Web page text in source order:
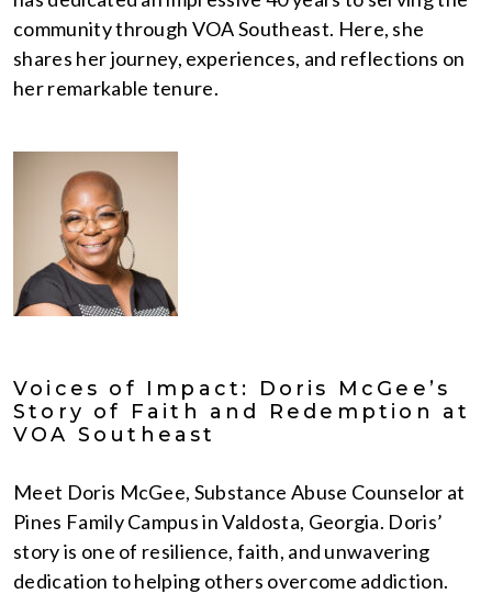
community through VOA Southeast. Here, she
shares her journey, experiences, and reflections on
her remarkable tenure.
Voices of Impact: Doris McGee’s
Story of Faith and Redemption at
VOA Southeast
Meet Doris McGee, Substance Abuse Counselor at
Pines Family Campus in Valdosta, Georgia. Doris’
story is one of resilience, faith, and unwavering
dedication to helping others overcome addiction.